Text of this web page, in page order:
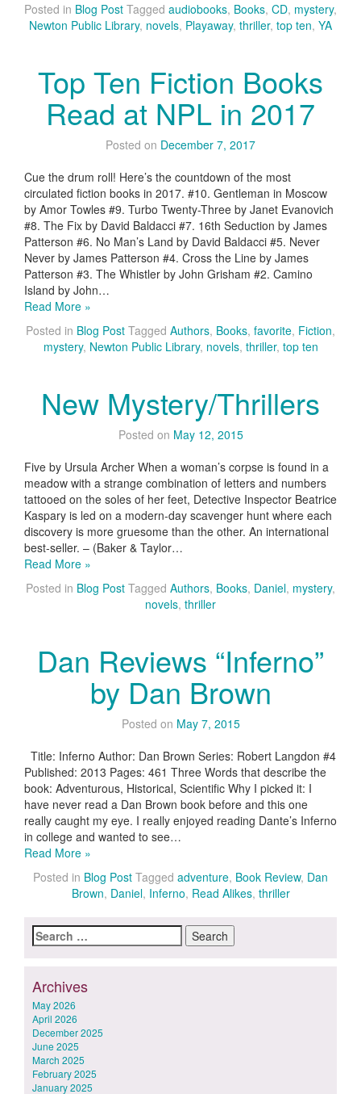
Posted in Blog Post Tagged audiobooks, Books, CD, mystery,
Newton Public Library, novels, Playaway, thriller, top ten, YA
Top Ten Fiction Books
Read at NPL in 2017
Posted on December 7, 2017
Cue the drum roll! Here’s the countdown of the most
circulated fiction books in 2017. #10. Gentleman in Moscow
by Amor Towles #9. Turbo Twenty-Three by Janet Evanovich
#8. The Fix by David Baldacci #7. 16th Seduction by James
Patterson #6. No Man’s Land by David Baldacci #5. Never
Never by James Patterson #4. Cross the Line by James
Patterson #3. The Whistler by John Grisham #2. Camino
Island by John…
Read More »
Posted in Blog Post Tagged Authors, Books, favorite, Fiction,
mystery, Newton Public Library, novels, thriller, top ten
New Mystery/Thrillers
Posted on May 12, 2015
Five by Ursula Archer When a woman’s corpse is found in a
meadow with a strange combination of letters and numbers
tattooed on the soles of her feet, Detective Inspector Beatrice
Kaspary is led on a modern-day scavenger hunt where each
discovery is more gruesome than the other. An international
best-seller. – (Baker & Taylor…
Read More »
Posted in Blog Post Tagged Authors, Books, Daniel, mystery,
novels, thriller
Dan Reviews “Inferno”
by Dan Brown
Posted on May 7, 2015
Title: Inferno Author: Dan Brown Series: Robert Langdon #4
Published: 2013 Pages: 461 Three Words that describe the
book: Adventurous, Historical, Scientific Why I picked it: I
have never read a Dan Brown book before and this one
really caught my eye. I really enjoyed reading Dante’s Inferno
in college and wanted to see…
Read More »
Posted in Blog Post Tagged adventure, Book Review, Dan
Brown, Daniel, Inferno, Read Alikes, thriller
Search
for:
Archives
May 2026
April 2026
December 2025
June 2025
March 2025
February 2025
January 2025